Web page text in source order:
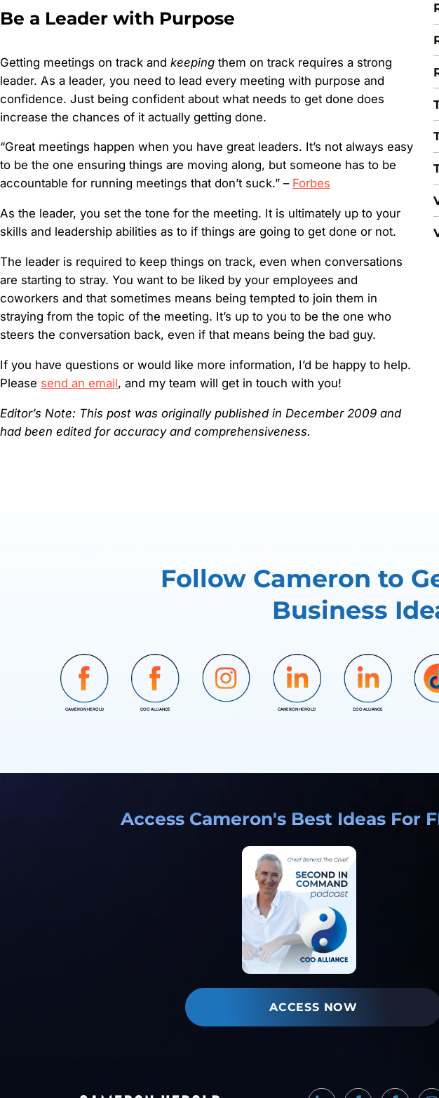
Be a Leader with Purpose
Getting meetings on track and keeping them on track requires a strong
leader. As a leader, you need to lead every meeting with purpose and
confidence. Just being confident about what needs to get done does
increase the chances of it actually getting done.
“Great meetings happen when you have great leaders. It’s not always easy
to be the one ensuring things are moving along, but someone has to be
accountable for running meetings that don’t suck.” – Forbes
As the leader, you set the tone for the meeting. It is ultimately up to your
skills and leadership abilities as to if things are going to get done or not.
The leader is required to keep things on track, even when conversations
are starting to stray. You want to be liked by your employees and
coworkers and that sometimes means being tempted to join them in
straying from the topic of the meeting. It’s up to you to be the one who
steers the conversation back, even if that means being the bad guy.
If you have questions or would like more information, I’d be happy to help.
Please send an email, and my team will get in touch with you!
Editor’s Note: This post was originally published in December 2009 and
had been edited for accuracy and comprehensiveness.
Follow Cameron to
Business
CAMERON HEROLD COO ALLIANCE CANERON HEROLD COO ALLIANCE
Access Cameron's Best Ideas For
ACCESS NOW